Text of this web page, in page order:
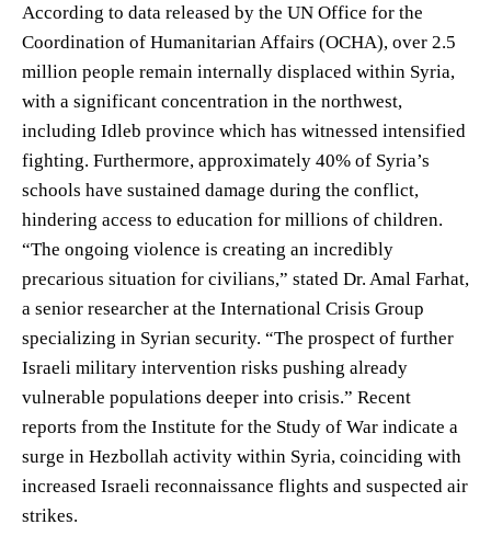
According to data released by the UN Office for the
Coordination of Humanitarian Affairs (OCHA), over 2.5
million people remain internally displaced within Syria,
with a significant concentration in the northwest,
including Idleb province which has witnessed intensified
fighting. Furthermore, approximately 40% of Syria’s
schools have sustained damage during the conflict,
hindering access to education for millions of children.
“The ongoing violence is creating an incredibly
precarious situation for civilians,” stated Dr. Amal Farhat,
a senior researcher at the International Crisis Group
specializing in Syrian security. “The prospect of further
Israeli military intervention risks pushing already
vulnerable populations deeper into crisis.” Recent
reports from the Institute for the Study of War indicate a
surge in Hezbollah activity within Syria, coinciding with
increased Israeli reconnaissance flights and suspected air
strikes.